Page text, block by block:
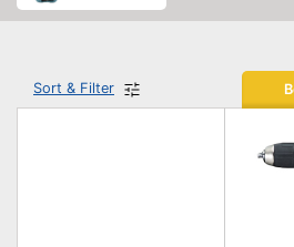
Sort & Filter